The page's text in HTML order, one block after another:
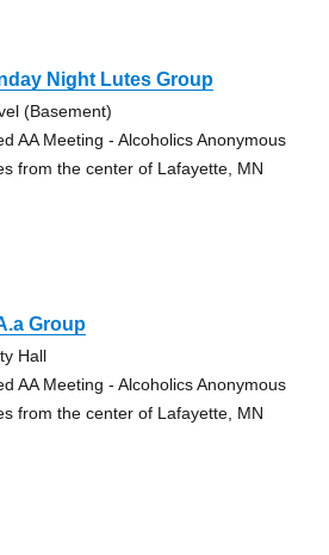
Night Lutes Group
(Basement)
AA Meeting - Alcoholics Anonymous
from the center of Lafayette, MN
Group
Hall
AA Meeting - Alcoholics Anonymous
from the center of Lafayette, MN